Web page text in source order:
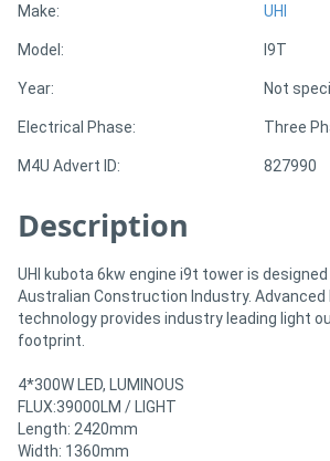
Hire
Directory
Support
Magazine
Login
/
Register
Make: UHI
Model: I9T
Year: Not
Electrical Phase: Three
M4U Advert ID: 827990
Description
UHI kubota 6kw engine i9t tower is
Australian Construction Industry. Advanced
technology provides industry leading light
footprint.
4*300W LED, LUMINOUS
FLUX:39000LM / LIGHT
Length: 2420mm
Width: 1360mm